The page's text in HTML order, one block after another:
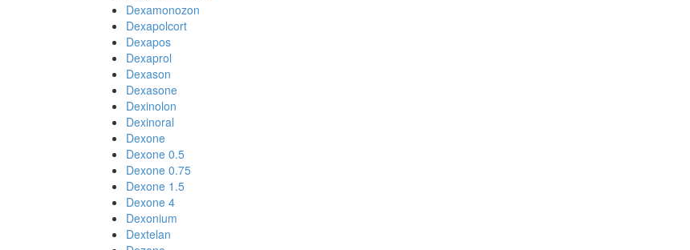
Dexamonozon
Dexapolcort
Dexapos
Dexaprol
Dexason
Dexasone
Dexinolon
Dexinoral
Dexone
Dexone 0.5
Dexone 0.75
Dexone 1.5
Dexone 4
Dexonium
Dextelan